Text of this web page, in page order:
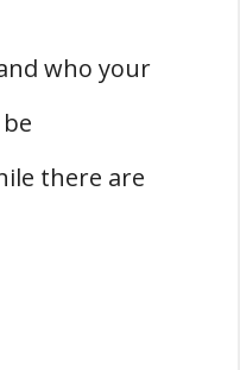
who your
there are